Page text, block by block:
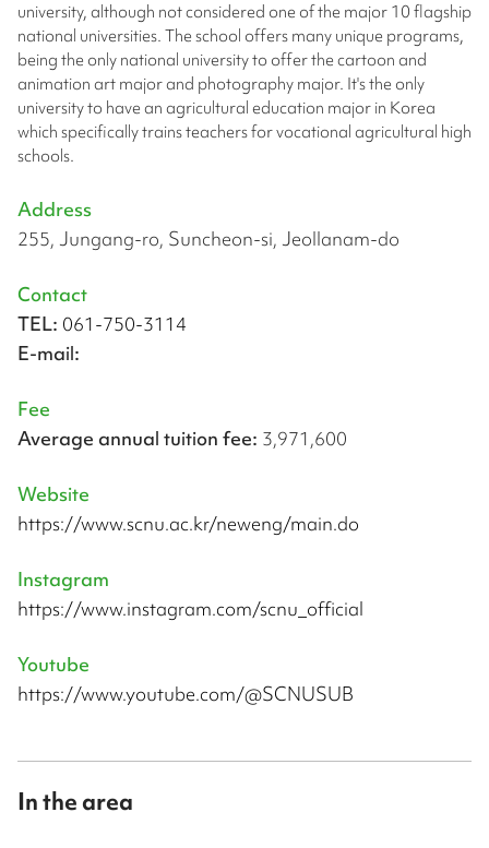
university, although not considered one of the major 10 flagship
national universities. The school offers many unique programs,
being the only national university to offer the cartoon and
animation art major and photography major. It's the only
university to have an agricultural education major in Korea
which specifically trains teachers for vocational agricultural high
schools.
Address
255, Jungang-ro, Suncheon-si, Jeollanam-do
Contact
TEL: 061-750-3114
E-mail:
Fee
Average annual tuition fee: 3,971,600
Website
https://www.scnu.ac.kr/neweng/main.do
Instagram
https://www.instagram.com/scnu_official
Youtube
https://www.youtube.com/@SCNUSUB
In the area